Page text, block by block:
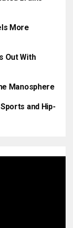
More
Out With
Manosphere
and Hip-